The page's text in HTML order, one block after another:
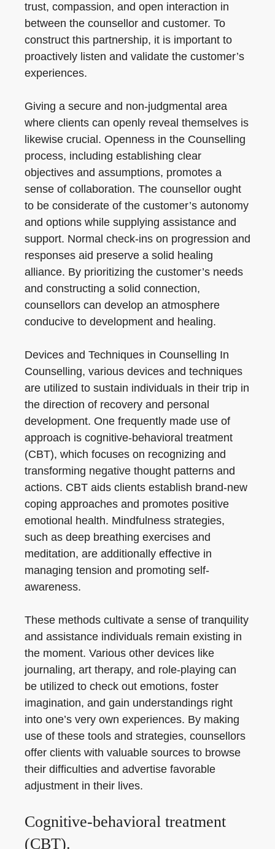
trust, compassion, and open interaction in
between the counsellor and customer. To
construct this partnership, it is important to
proactively listen and validate the customer’s
experiences.
Giving a secure and non-judgmental area
where clients can openly reveal themselves is
likewise crucial. Openness in the Counselling
process, including establishing clear
objectives and assumptions, promotes a
sense of collaboration. The counsellor ought
to be considerate of the customer’s autonomy
and options while supplying assistance and
support. Normal check-ins on progression and
responses aid preserve a solid healing
alliance. By prioritizing the customer’s needs
and constructing a solid connection,
counsellors can develop an atmosphere
conducive to development and healing.
Devices and Techniques in Counselling In
Counselling, various devices and techniques
are utilized to sustain individuals in their trip in
the direction of recovery and personal
development. One frequently made use of
approach is cognitive-behavioral treatment
(CBT), which focuses on recognizing and
transforming negative thought patterns and
actions. CBT aids clients establish brand-new
coping approaches and promotes positive
emotional health. Mindfulness strategies,
such as deep breathing exercises and
meditation, are additionally effective in
managing tension and promoting self-
awareness.
These methods cultivate a sense of tranquility
and assistance individuals remain existing in
the moment. Various other devices like
journaling, art therapy, and role-playing can
be utilized to check out emotions, foster
imagination, and gain understandings right
into one’s very own experiences. By making
use of these tools and strategies, counsellors
offer clients with valuable sources to browse
their difficulties and advertise favorable
adjustment in their lives.
Cognitive-behavioral treatment
(CBT).